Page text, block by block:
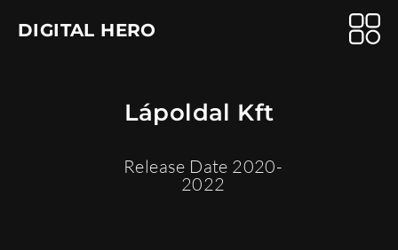
DIGITAL HERO
Lápoldal Kft
Release Date 2020-
2022